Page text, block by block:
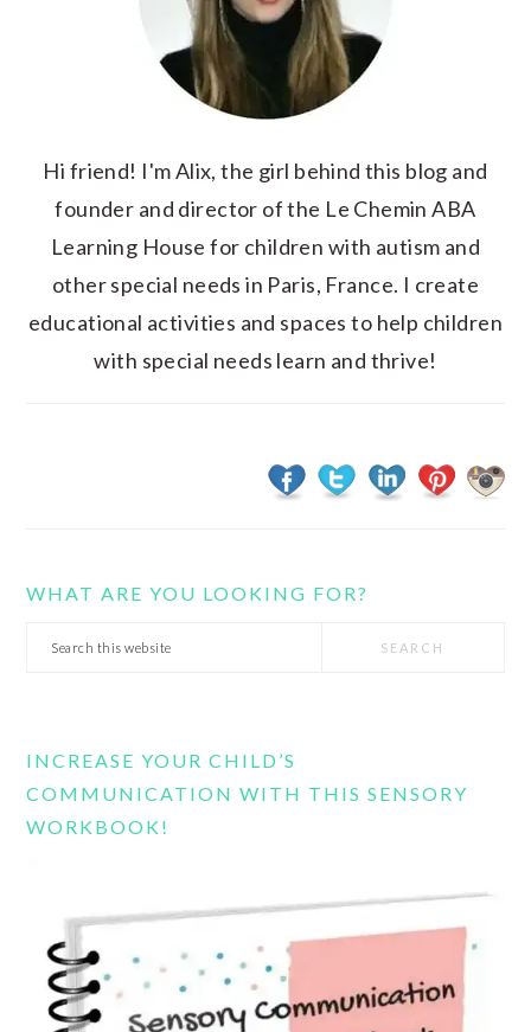
Hi friend! I'm Alix, the girl behind this blog and
founder and director of the Le Chemin ABA
Learning House for children with autism and
other special needs in Paris, France. I create
educational activities and spaces to help children
with special needs learn and thrive!
WHAT ARE YOU LOOKING FOR?
Search
INCREASE YOUR CHILD’S
COMMUNICATION WITH THIS SENSORY
WORKBOOK!